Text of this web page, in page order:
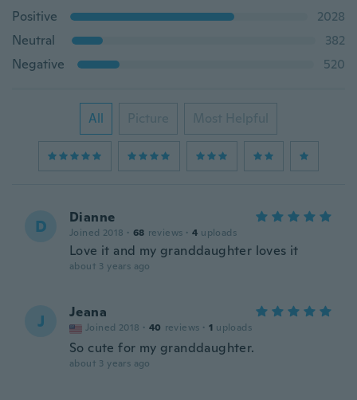
Positive
2028
Neutral
382
Negative
520
All Picture Most Helpful
D Dianne
Joined 2018 · 68 reviews · 4 uploads
Love it and my granddaughter loves it
about 3 years ago
J Jeana
Joined 2018 · 40 reviews · 1 uploads
So cute for my granddaughter.
about 3 years ago